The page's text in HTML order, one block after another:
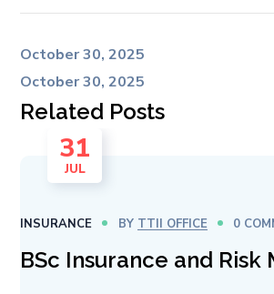
October 30, 2025
October 30, 2025
Related Posts
31
JUL
INSURANCE BY TTII OFFICE 0
BSc Insurance and Risk